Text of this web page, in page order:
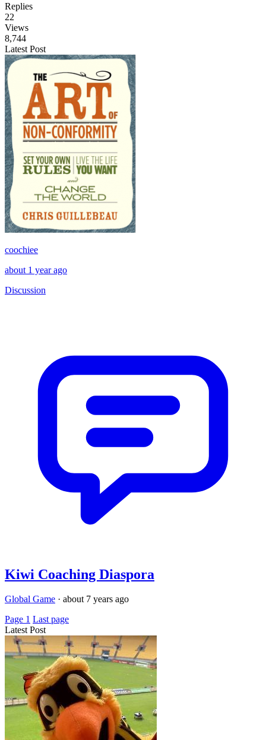
Replies
22
Views
8,744
Latest Post
coochiee
about 1 year ago
Discussion
Kiwi Coaching Diaspora
Global Game · about 7 years ago
Page 1 Last page
Latest Post